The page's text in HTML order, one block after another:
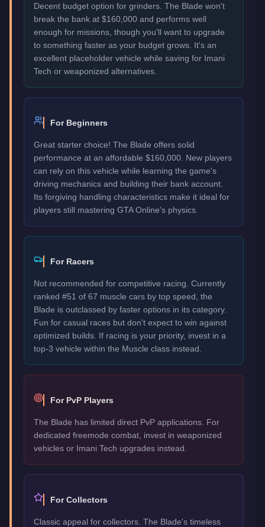
Decent budget option for grinders. The Blade won't
break the bank at $160,000 and performs well
enough for missions, though you'll want to upgrade
to something faster as your budget grows. It's an
excellent placeholder vehicle while saving for Imani
Tech or weaponized alternatives.
For Beginners
Great starter choice! The Blade offers solid
performance at an affordable $160,000. New players
can rely on this vehicle while learning the game's
driving mechanics and building their bank account.
Its forgiving handling characteristics make it ideal for
players still mastering GTA Online's physics.
For Racers
Not recommended for competitive racing. Currently
ranked #51 of 67 muscle cars by top speed, the
Blade is outclassed by faster options in its category.
Fun for casual races but don't expect to win against
optimized builds. If racing is your priority, invest in a
top-3 vehicle within the Muscle class instead.
For PvP Players
The Blade has limited direct PvP applications. For
dedicated freemode combat, invest in weaponized
vehicles or Imani Tech upgrades instead.
For Collectors
Classic appeal for collectors. The Blade's timeless